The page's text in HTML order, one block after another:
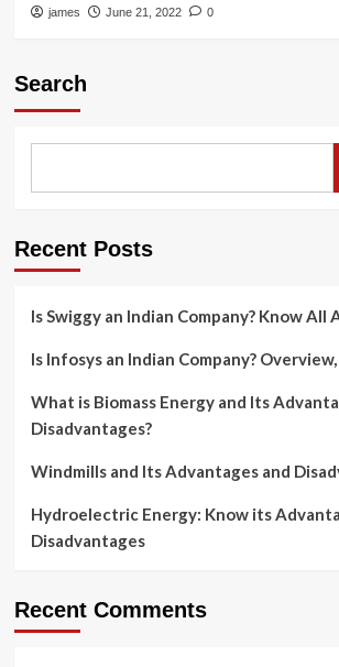
james June 21, 2022 0
Search
Recent Posts
Is Swiggy an Indian Company? Know All
Is Infosys an Indian Company?
What is Biomass Energy and Its
Disadvantages?
Windmills and Its Advantages and
Hydroelectric Energy: Know its
Disadvantages
Recent Comments